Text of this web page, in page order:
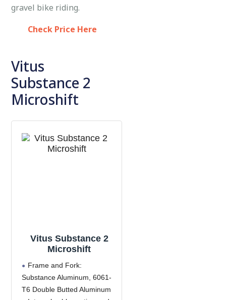
gravel bike riding.
Check Price Here
Vitus
Substance 2
Microshift
Vitus Substance 2
Microshift
Frame and Fork:
Substance Aluminum, 6061-
T6 Double Butted Aluminum